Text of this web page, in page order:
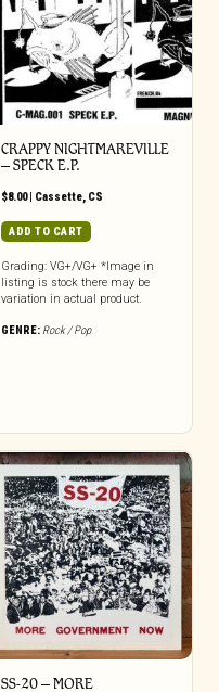
CRAPPY NIGHTMAREVILLE
– SPECK E.P.
$8.00| Cassette, CS
ADD TO CART
Grading: VG+/VG+ *Image in
listing is stock there may be
variation in actual product.
GENRE: Rock / Pop
SS-20 – MORE